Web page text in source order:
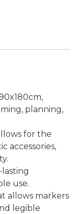
planning,
for the
accessories,
use.
allows markers
legible